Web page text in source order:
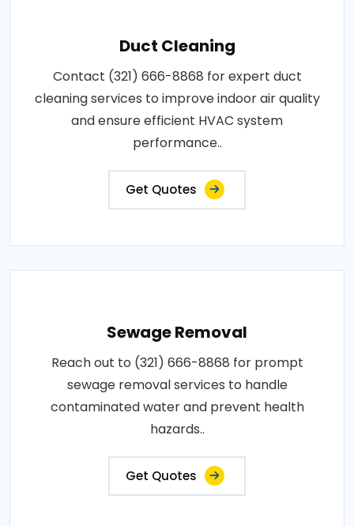
Duct Cleaning
Contact (321) 666-8868 for expert duct
cleaning services to improve indoor air quality
and ensure efficient HVAC system
performance..
Get Quotes
Sewage Removal
Reach out to (321) 666-8868 for prompt
sewage removal services to handle
contaminated water and prevent health
hazards..
Get Quotes